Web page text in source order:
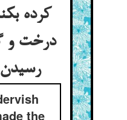
کرده
درخت و
the